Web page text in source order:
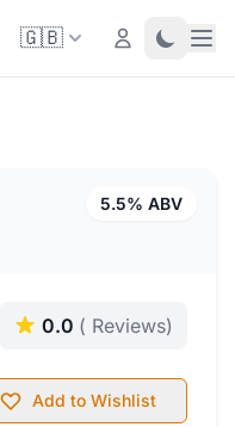
🇬🇧 Login Toggle
5.5% ABV
0.0 ( Reviews)
Add to Wishlist